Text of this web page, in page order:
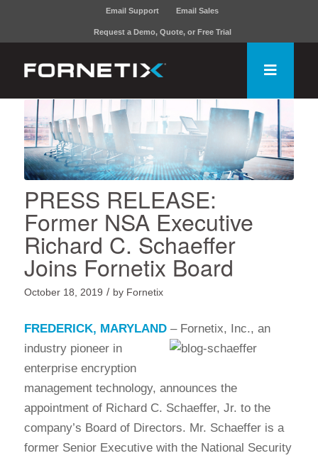
Email Support Email Sales
Request a Demo, Quote, or Free Trial
PRESS RELEASE:
Former NSA Executive
Richard C. Schaeffer
Joins Fornetix Board
October 18, 2019 / by Fornetix
FREDERICK, MARYLAND– Fornetix, Inc., an
industry pioneer in
enterprise encryption
management technology, announces the
appointment of Richard C. Schaeffer, Jr. to the
company’s Board of Directors. Mr. Schaeffer is a
former Senior Executive with the National Security